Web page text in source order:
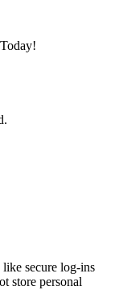
like secure log-ins
store personal